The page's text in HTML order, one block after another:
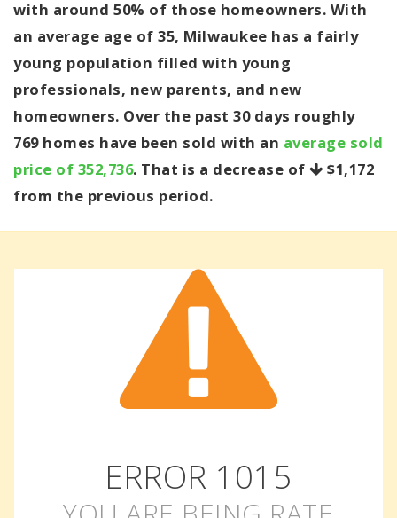
with around 50% of those homeowners. With
an average age of 35, Milwaukee has a fairly
young population filled with young
professionals, new parents, and new
homeowners. Over the past 30 days roughly
769 homes have been sold with an average sold
price of 352,736. That is a decrease of
$1,172
from the previous period.
ERROR 1015